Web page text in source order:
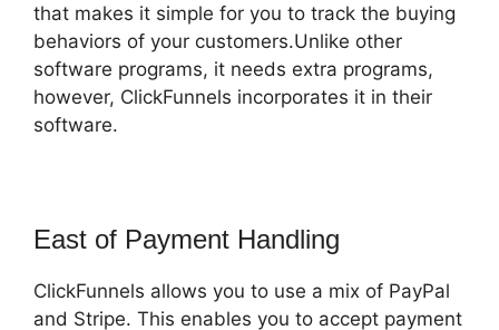
that makes it simple for you to track the buying
behaviors of your customers.Unlike other
software programs, it needs extra programs,
however, ClickFunnels incorporates it in their
software.
East of Payment Handling
ClickFunnels allows you to use a mix of PayPal
and Stripe. This enables you to accept payment